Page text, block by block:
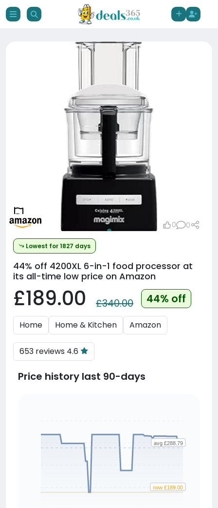
Lowest for 1827 days
44% off 4200XL 6-in-1 food processor at
its all-time low price on Amazon
£189.00 £340.00 44% off
Home Home & Kitchen Amazon
653 reviews 4.6
0 0
Price history last 90-days
avg £288.79
now £189.00